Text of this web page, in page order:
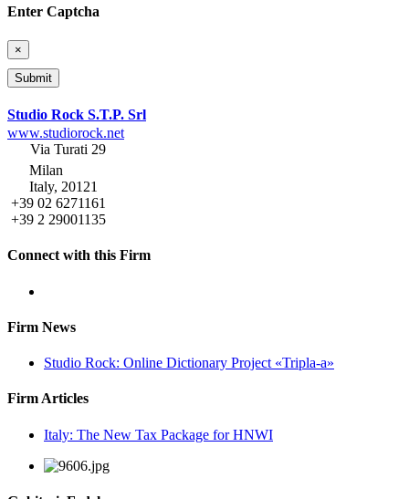
Enter Captcha
×
Studio Rock S.T.P. Srl
www.studiorock.net
Via Turati 29
Milan
Italy, 20121
+39 02 6271161
+39 2 29001135
Connect with this Firm
Firm News
Studio Rock: Online Dictionary Project «Tripla-a»
Firm Articles
Italy: The New Tax Package for HNWI